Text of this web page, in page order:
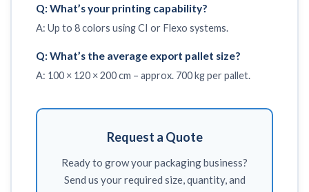
Q: What’s your printing capability?
A: Up to 8 colors using CI or Flexo systems.
Q: What’s the average export pallet size?
A: 100 × 120 × 200 cm – approx. 700 kg per pallet.
Request a Quote
Ready to grow your packaging business?
Send us your required size, quantity, and